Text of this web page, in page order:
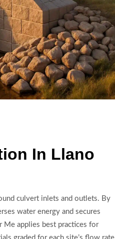
In Llano
culvert inlets and outlets. By
water energy and secures
Me applies best practices for